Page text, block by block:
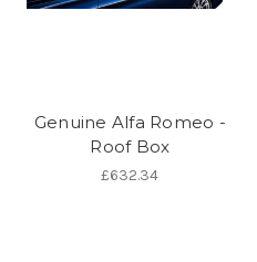
Genuine Alfa Romeo -
Roof Box
£632.34